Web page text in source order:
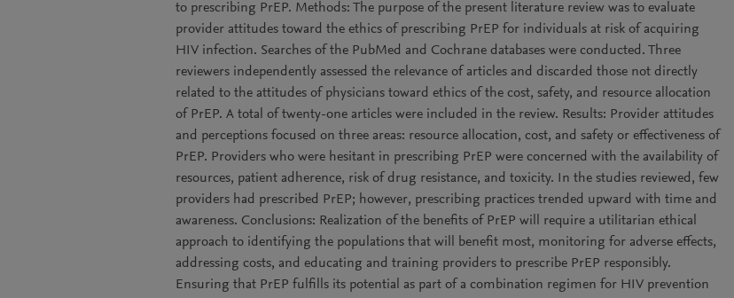
to prescribing PrEP. Methods: The purpose of the present literature review was to evaluate
provider attitudes toward the ethics of prescribing PrEP for individuals at risk of acquiring
HIV infection. Searches of the PubMed and Cochrane databases were conducted. Three
reviewers independently assessed the relevance of articles and discarded those not directly
related to the attitudes of physicians toward ethics of the cost, safety, and resource allocation
of PrEP. A total of twenty-one articles were included in the review. Results: Provider attitudes
and perceptions focused on three areas: resource allocation, cost, and safety or effectiveness of
PrEP. Providers who were hesitant in prescribing PrEP were concerned with the availability of
resources, patient adherence, risk of drug resistance, and toxicity. In the studies reviewed, few
providers had prescribed PrEP; however, prescribing practices trended upward with time and
awareness. Conclusions: Realization of the benefits of PrEP will require a utilitarian ethical
approach to identifying the populations that will benefit most, monitoring for adverse effects,
addressing costs, and educating and training providers to prescribe PrEP responsibly.
Ensuring that PrEP fulfills its potential as part of a combination regimen for HIV prevention